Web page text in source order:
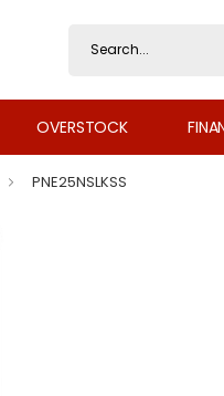
OVERSTOCK
PNE25NSLKSS